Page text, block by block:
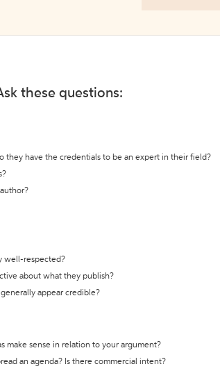
these questions:
they have the credentials to be an expert in their field?
well-respected?
about what they publish?
appear credible?
make sense in relation to your argument?
an agenda? Is there commercial intent?